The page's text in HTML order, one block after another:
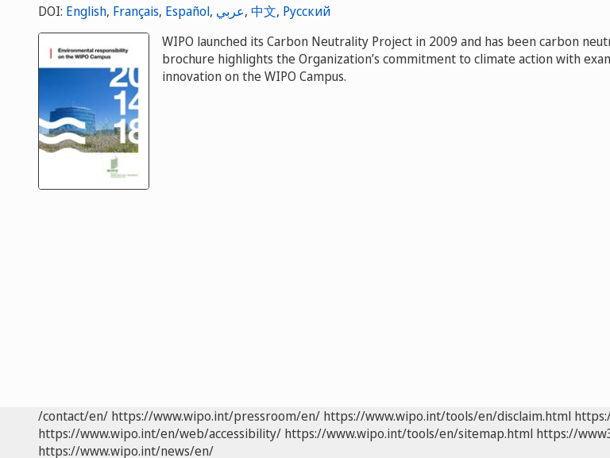
DOI: English, Français, Español, عربي, 中文, Русский
WIPO launched its Carbon Neutrality Project in 2009 and has been carbon
brochure highlights the Organization’s commitment to climate action with
innovation on the WIPO Campus.
/contact/en/ https://www.wipo.int/pressroom/en/ https://www.wipo.int/tools/en/disclaim.html
https://www.wipo.int/en/web/accessibility/ https://www.wipo.int/tools/en/sitemap.html https://
https://www.wipo.int/news/en/